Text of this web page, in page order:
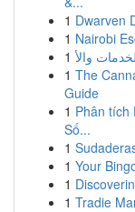
1 Dwarven
1 Nairobi
1
1 The
Guide
1 Phân tích
Số...
1
1 Your
1
1 Tradie